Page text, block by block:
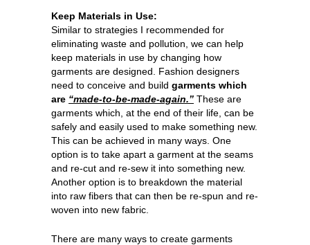
Keep Materials in Use:
Similar to strategies I recommended for
eliminating waste and pollution, we can help
keep materials in use by changing how
garments are designed. Fashion designers
need to conceive and build garments which
are “made-to-be-made-again.” These are
garments which, at the end of their life, can be
safely and easily used to make something new.
This can be achieved in many ways. One
option is to take apart a garment at the seams
and re-cut and re-sew it into something new.
Another option is to breakdown the material
into raw fibers that can then be re-spun and re-
woven into new fabric.
There are many ways to create garments